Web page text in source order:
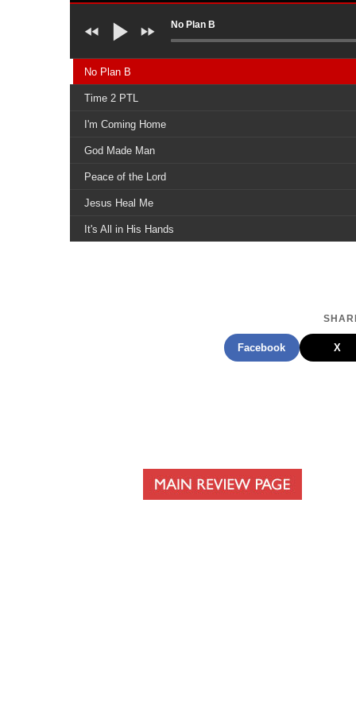
No Plan B
No Plan B
Time 2 PTL
I'm Coming Home
God Made Man
Peace of the Lord
Jesus Heal Me
It's All in His Hands
That's My King, Radically Saved
Facebook X